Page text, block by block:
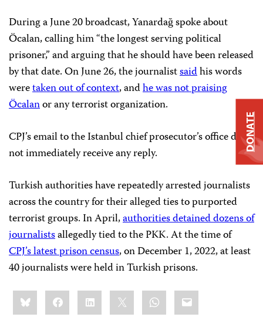
During a June 20 broadcast, Yanardağ spoke about
Öcalan, calling him “the longest serving political
prisoner,” and arguing that he should have been released
by that date. On June 26, the journalistsaidhis words
weretaken out of context, andhe was not praising
Öcalanor any terrorist organization.
CPJ’s email to the Istanbul chief prosecutor’s office did
not immediately receive any reply.
Turkish authorities have repeatedly arrested journalists
across the country for their alleged ties to purported
terrorist groups. In April,authorities detained dozens of
journalistsallegedly tied to the PKK. At the time of
CPJ’s latest prison census, on December 1, 2022, at least
40 journalists were held in Turkish prisons.
Share
this:BlueskyFacebookLinkedIn WhatsApp
Email
DONATE